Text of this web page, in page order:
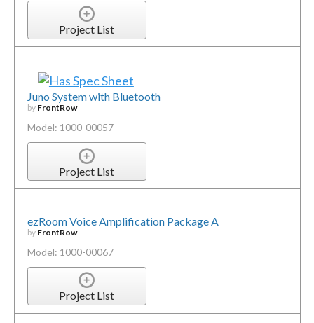
Project List
Juno System with Bluetooth
by FrontRow
Model: 1000-00057
Project List
ezRoom Voice Amplification Package A
by FrontRow
Model: 1000-00067
Project List